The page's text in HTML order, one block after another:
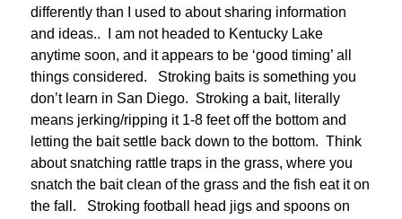
differently than I used to about sharing information
and ideas.. I am not headed to Kentucky Lake
anytime soon, and it appears to be ‘good timing’ all
things considered. Stroking baits is something you
don’t learn in San Diego. Stroking a bait, literally
means jerking/ripping it 1-8 feet off the bottom and
letting the bait settle back down to the bottom. Think
about snatching rattle traps in the grass, where you
snatch the bait clean of the grass and the fish eat it on
the fall. Stroking football head jigs and spoons on